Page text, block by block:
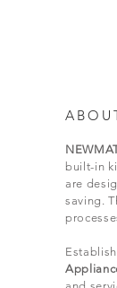
built-in
are
saving.